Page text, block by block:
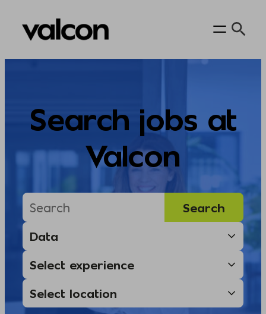
Skip
Search jobs at
Valcon